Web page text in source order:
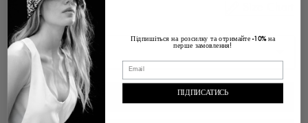
Size
ADD TO CART
Підпишіться на розсилку та отримайте-10%на
перше замовлення!
ПІДПИСАТИСЬ